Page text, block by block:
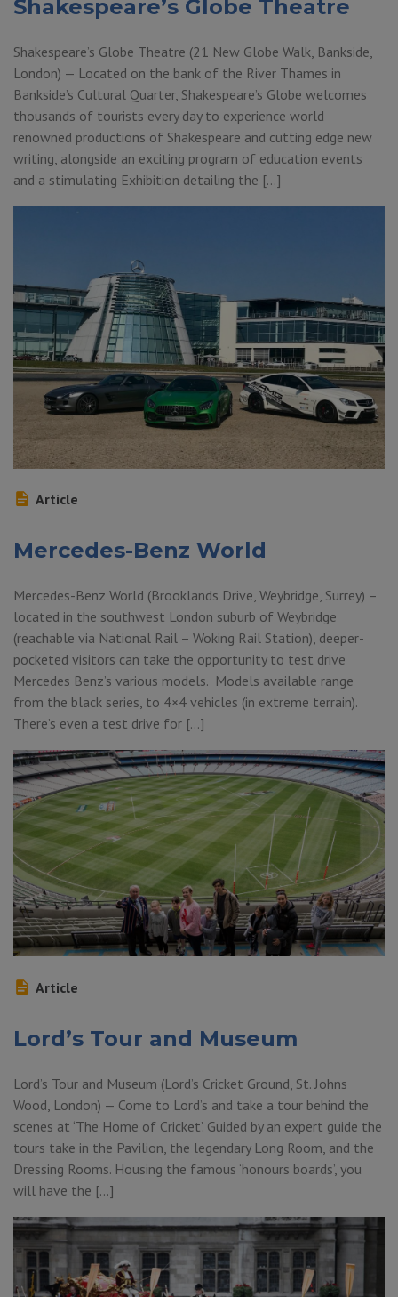
Shakespeare’s Globe Theatre
Shakespeare’s Globe Theatre (21 New Globe Walk, Bankside,
London) — Located on the bank of the River Thames in
Bankside’s Cultural Quarter, Shakespeare’s Globe welcomes
thousands of tourists every day to experience world
renowned productions of Shakespeare and cutting edge new
writing, alongside an exciting program of education events
and a stimulating Exhibition detailing the […]
Article
Mercedes-Benz World
Mercedes-Benz World (Brooklands Drive, Weybridge, Surrey) –
located in the southwest London suburb of Weybridge
(reachable via National Rail – Woking Rail Station), deeper-
pocketed visitors can take the opportunity to test drive
Mercedes Benz’s various models. Models available range
from the black series, to 4×4 vehicles (in extreme terrain).
There’s even a test drive for […]
Article
Lord’s Tour and Museum
Lord’s Tour and Museum (Lord’s Cricket Ground, St. Johns
Wood, London) — Come to Lord’s and take a tour behind the
scenes at ‘The Home of Cricket’. Guided by an expert guide the
tours take in the Pavilion, the legendary Long Room, and the
Dressing Rooms. Housing the famous ‘honours boards’, you
will have the […]